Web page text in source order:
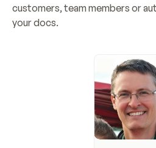
customers, team members or
your docs.